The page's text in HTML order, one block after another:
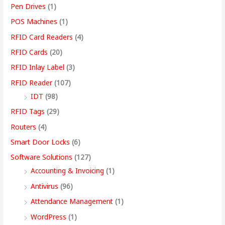
Pen Drives (1)
POS Machines (1)
RFID Card Readers (4)
RFID Cards (20)
RFID Inlay Label (3)
RFID Reader (107)
IDT (98)
RFID Tags (29)
Routers (4)
Smart Door Locks (6)
Software Solutions (127)
Accounting & Invoicing (1)
Antivirus (96)
Attendance Management (1)
WordPress (1)